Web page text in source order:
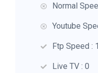
Normal
Youtube
Ftp Speed :
Live TV : 0